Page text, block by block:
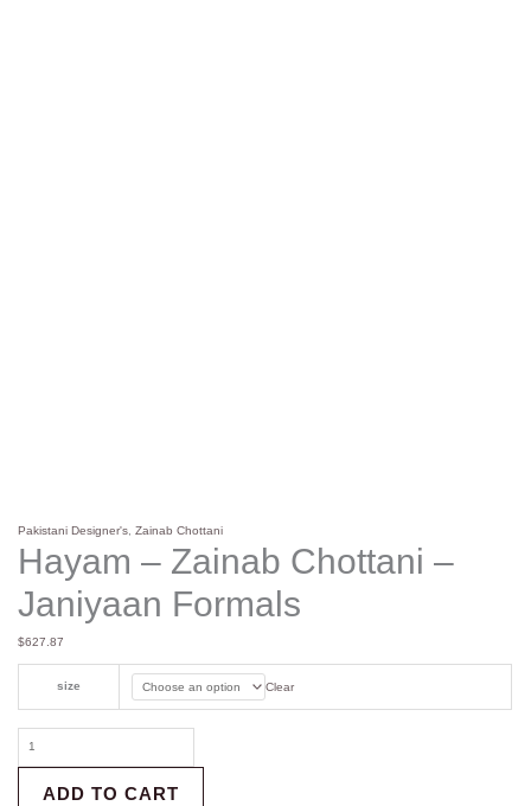
Pakistani Designer's ,Zainab Chottani
Hayam – Zainab Chottani –
Janiyaan Formals
$627.87
size Clear
ADD TO CART